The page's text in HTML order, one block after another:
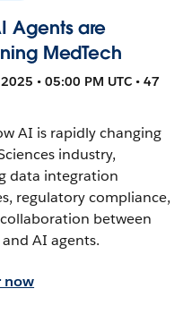
Agents are
MedTech
• 05:00 PM UTC • 47
AI is rapidly changing
industry,
data integration
regulatory compliance,
between
AI agents.
now